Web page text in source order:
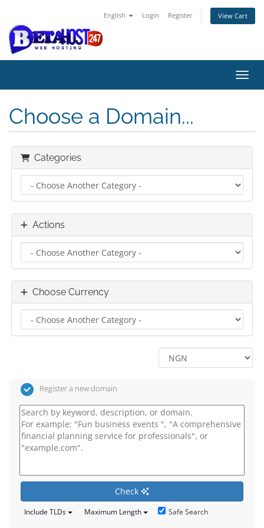
English Login Register View Cart
Choose a Domain...
Categories
Actions
Choose Currency
Register a new domain
Check
Include TLDs Maximum Length Safe Search